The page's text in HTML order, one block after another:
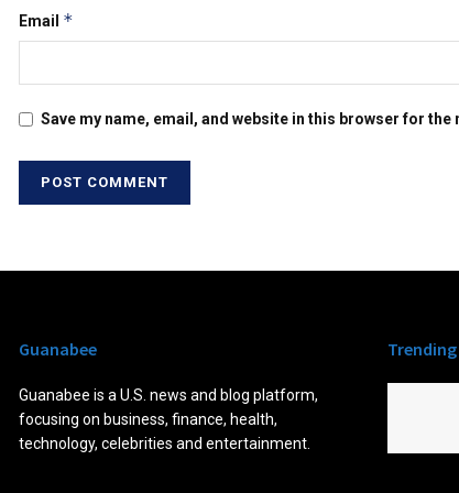
Email *
Save my name, email, and website in this browser for the
Guanabee
Guanabee is a U.S. news and blog platform,
focusing on business, finance, health,
technology, celebrities and entertainment.
Trending